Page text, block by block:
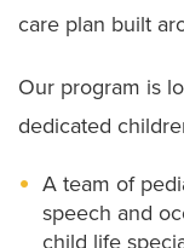
care plan built
Our program is
dedicated
A team of
speech and
child life